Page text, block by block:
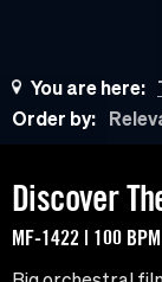
You are here:
Order by:
Discover
MF-1422 | 100